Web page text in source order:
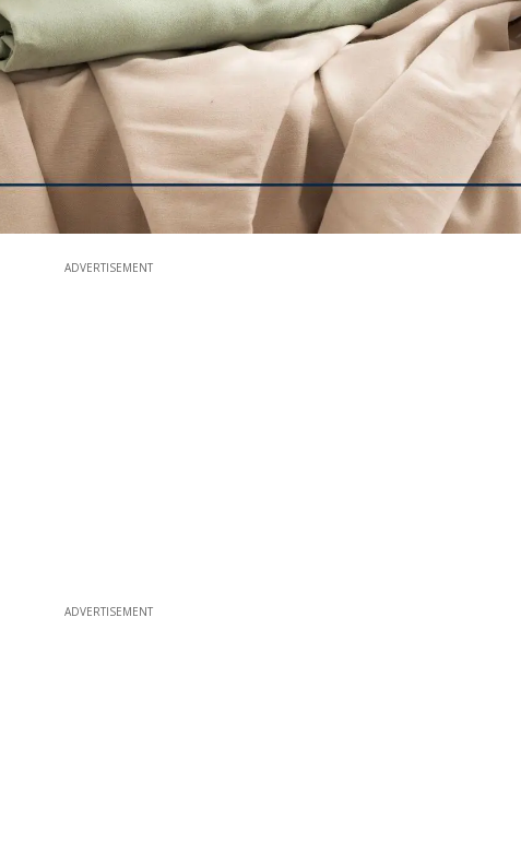
ADVERTISEMENT
ADVERTISEMENT